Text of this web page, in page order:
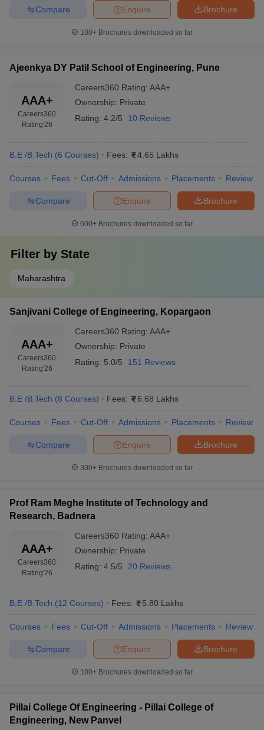
Brochure
Enquire
Compare
100+ Brochures downloaded so far
Ajeenkya DY Patil School of Engineering, Pune
AAA+
Careers360
Rating'26
Careers360 Rating: AAA+
Ownership: Private
Rating: 4.2/5 10 Reviews
B.E /B.Tech (6 Courses) Fees: 4.65 Lakhs
Courses Fees Cut-Off Admissions Placements Review
Brochure
Enquire
Compare
600+ Brochures downloaded so far
Filter by State
Maharashtra
Sanjivani College of Engineering, Kopargaon
AAA+
Careers360
Rating'26
Careers360 Rating: AAA+
Ownership: Private
Rating: 5.0/5 151 Reviews
B.E /B.Tech (8 Courses) Fees: 6.68 Lakhs
Courses Fees Cut-Off Admissions Placements Review
Brochure
Enquire
Compare
300+ Brochures downloaded so far
Prof Ram Meghe Institute of Technology and
Research, Badnera
AAA+
Careers360
Rating'26
Careers360 Rating: AAA+
Ownership: Private
Rating: 4.5/5 20 Reviews
B.E /B.Tech (12 Courses) Fees: 5.80 Lakhs
Courses Fees Cut-Off Admissions Placements Review
Brochure
Enquire
Compare
100+ Brochures downloaded so far
Pillai College Of Engineering - Pillai College of
Engineering, New Panvel